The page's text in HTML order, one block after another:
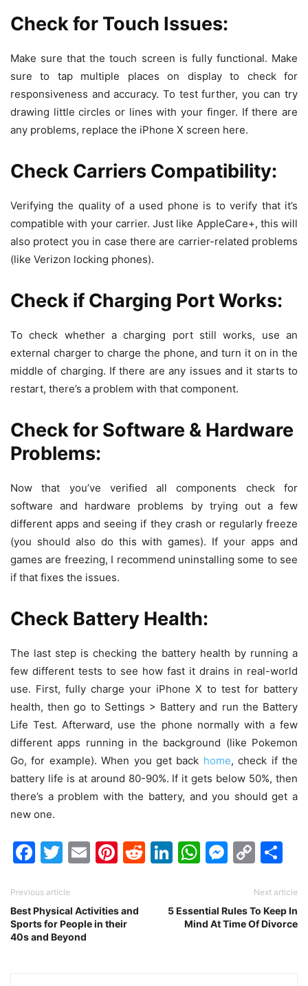
Check for Touch Issues:
Make sure that the touch screen is fully functional. Make
sure to tap multiple places on display to check for
responsiveness and accuracy. To test further, you can try
drawing little circles or lines with your finger. If there are
any problems, replace the iPhone X screen here.
Check Carriers Compatibility:
Verifying the quality of a used phone is to verify that it’s
compatible with your carrier. Just like AppleCare+, this will
also protect you in case there are carrier-related problems
(like Verizon locking phones).
Check if Charging Port Works:
To check whether a charging port still works, use an
external charger to charge the phone, and turn it on in the
middle of charging. If there are any issues and it starts to
restart, there’s a problem with that component.
Check for Software & Hardware
Problems:
Now that you’ve verified all components check for
software and hardware problems by trying out a few
different apps and seeing if they crash or regularly freeze
(you should also do this with games). If your apps and
games are freezing, I recommend uninstalling some to see
if that fixes the issues.
Check Battery Health:
The last step is checking the battery health by running a
few different tests to see how fast it drains in real-world
use. First, fully charge your iPhone X to test for battery
health, then go to Settings > Battery and run the Battery
Life Test. Afterward, use the phone normally with a few
different apps running in the background (like Pokemon
Go, for example). When you get back home, check if the
battery life is at around 80-90%. If it gets below 50%, then
there’s a problem with the battery, and you should get a
new one.
Facebook
Twitter
EmailPinterest
Reddit
LinkedIn
WhatsApp
Previous article
Best Physical Activities and
Sports for People in their
40s and Beyond
Next article
5 Essential Rules To Keep In
Mind At Time Of Divorce